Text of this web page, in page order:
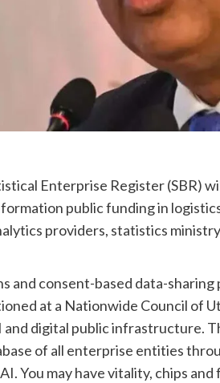
Enterprise Register (SBR)
public funding in
providers, statistics
and consent-based data-
at a Nationwide Council of
and digital public infrastructure.
of all enterprise entities
You may have vitality, chips